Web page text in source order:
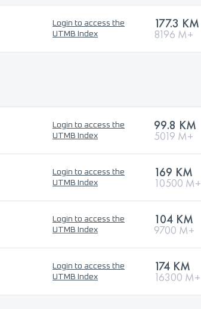
Login to access the
UTMB Index
177.3 KM
8196 M+
Login to access the
UTMB Index
99.8 KM
5019 M+
Login to access the
UTMB Index
169 KM
10500 M+
Login to access the
UTMB Index
104 KM
9700 M+
Login to access the
UTMB Index
174 KM
16300 M+